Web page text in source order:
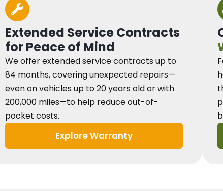
Extended Service Contracts
for Peace of Mind
We offer extended service contracts up to
84 months, covering unexpected repairs—
even on vehicles up to 20 years old or with
200,000 miles—to help reduce out-of-
pocket costs.
Explore Warranty